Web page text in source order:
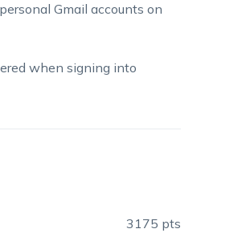
Gmail accounts on
when signing into
3175 pts